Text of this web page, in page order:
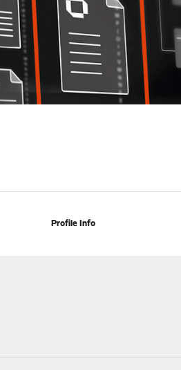
Profile Info